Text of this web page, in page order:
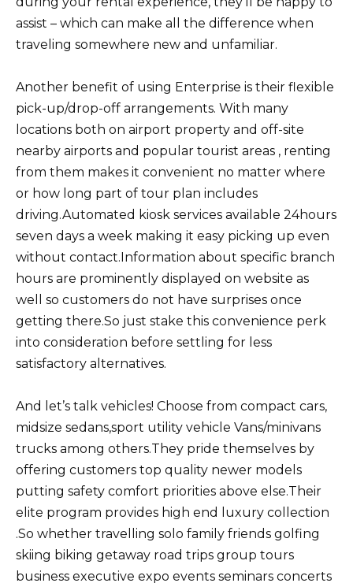
assist – which can make all the difference when
traveling somewhere new and unfamiliar.
Another benefit of using Enterprise is their flexible
pick-up/drop-off arrangements. With many
locations both on airport property and off-site
nearby airports and popular tourist areas , renting
from them makes it convenient no matter where
or how long part of tour plan includes
driving.Automated kiosk services available 24hours
seven days a week making it easy picking up even
without contact.Information about specific branch
hours are prominently displayed on website as
well so customers do not have surprises once
getting there.So just stake this convenience perk
into consideration before settling for less
satisfactory alternatives.
And let’s talk vehicles! Choose from compact cars,
midsize sedans,sport utility vehicle Vans/minivans
trucks among others.They pride themselves by
offering customers top quality newer models
putting safety comfort priorities above else.Their
elite program provides high end luxury collection
.So whether travelling solo family friends golfing
skiing biking getaway road trips group tours
business executive expo events seminars concerts